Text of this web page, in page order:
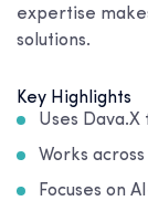
expertise
solutions.
Key Highlights
Uses
Works
Focuses on